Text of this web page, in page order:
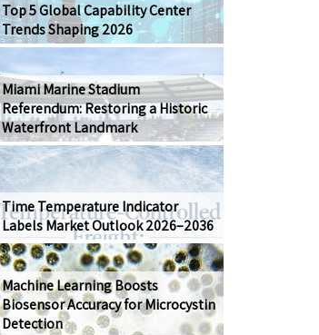
Top 5 Global Capability Center
Trends Shaping 2026
Miami Marine Stadium
Referendum: Restoring a Historic
Waterfront Landmark
Time Temperature Indicator
Labels Market Outlook 2026–2036
Machine Learning Boosts
Biosensor Accuracy for Microcystin
Detection